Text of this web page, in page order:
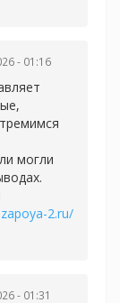
- 01:16
могли
2.ru/
- 01:31